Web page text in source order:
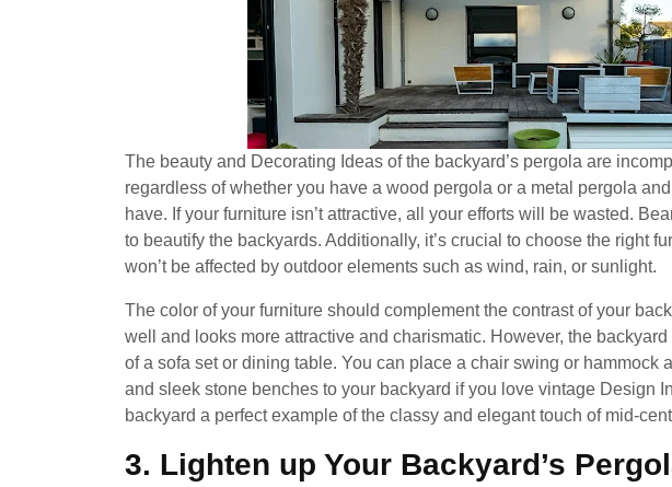
The beauty and Decorating Ideas of the backyard’s pergola are
regardless of whether you have a wood pergola or a metal pergola
have. If your furniture isn’t attractive, all your efforts will be wasted.
to beautify the backyards. Additionally, it’s crucial to choose the right
won’t be affected by outdoor elements such as wind, rain, or sunlight.
The color of your furniture should complement the contrast of your
well and looks more attractive and charismatic. However, the
of a sofa set or dining table. You can place a chair swing or hammock
and sleek stone benches to your backyard if you love vintage Design
backyard a perfect example of the classy and elegant touch of mid-
3. Lighten up Your Backyard’s